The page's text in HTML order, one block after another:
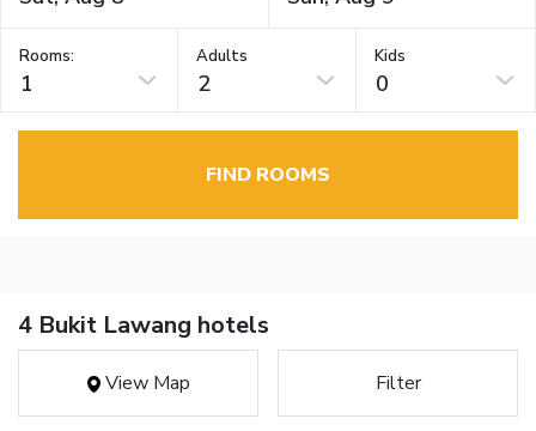
Rooms:
1
Adults
2
Kids
0
FIND ROOMS
4 Bukit Lawang hotels
View Map Filter